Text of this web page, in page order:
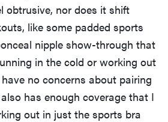
obtrusive, nor does it shift
like some padded sports
nipple show-through that
in the cold or working out
no concerns about pairing
has enough coverage that I
out in just the sports bra